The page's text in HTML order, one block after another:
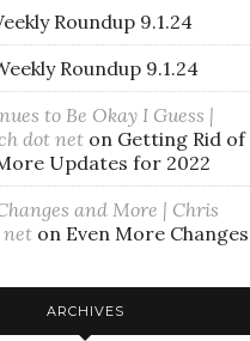
Roundup 9.1.24
Roundup 9.1.24
to Be Okay I Guess |
dot net on Getting Rid of
Updates for 2022
and More | Chris
on Even More Changes
ARCHIVES